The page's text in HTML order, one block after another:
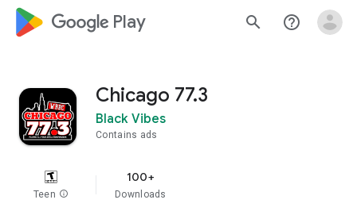
google_logo Play search help_outline
Chicago 77.3
Black Vibes
Contains ads
Teen info
100+
Downloads